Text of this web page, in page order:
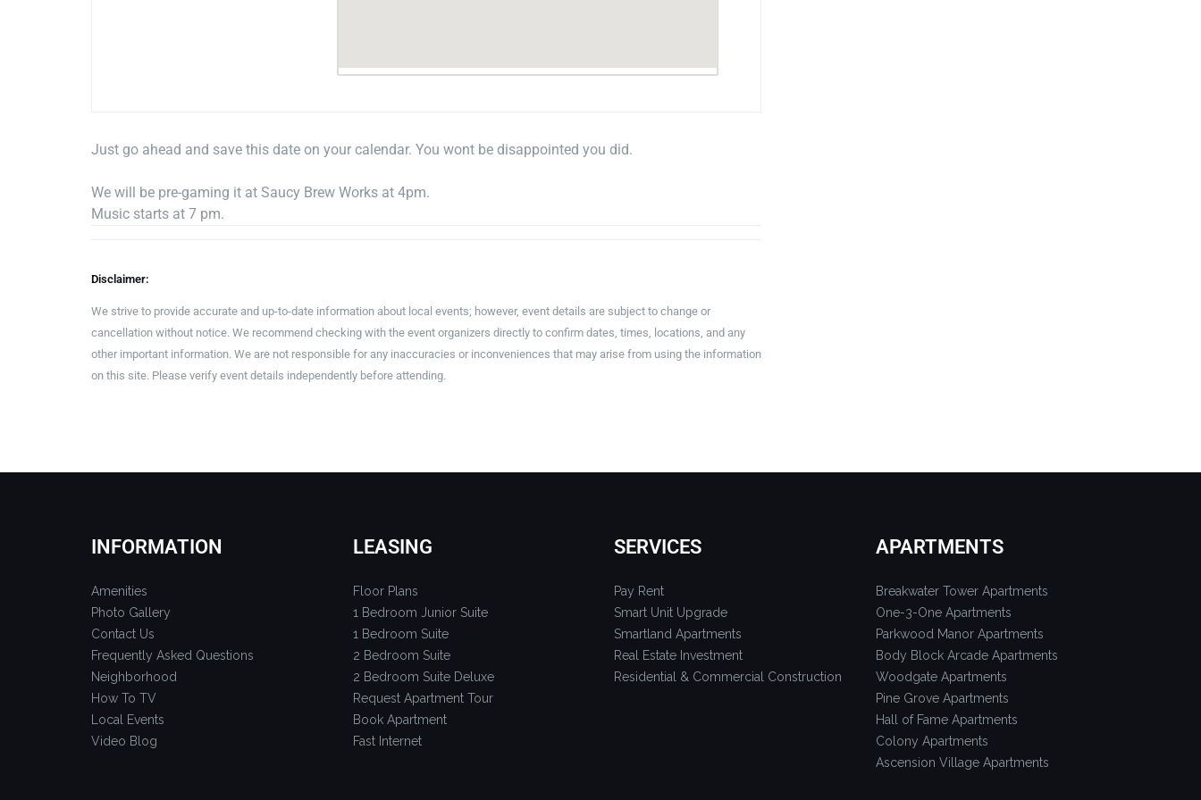
Just go ahead and save this date on your calendar. You wont be disappointed you did.
We will be pre-gaming it at Saucy Brew Works at 4pm.
Music starts at 7 pm.
Disclaimer:
We strive to provide accurate and up-to-date information about local events; however, event details are subject to change or
cancellation without notice. We recommend checking with the event organizers directly to confirm dates, times, locations, and any
other important information. We are not responsible for any inaccuracies or inconveniences that may arise from using the information
on this site. Please verify event details independently before attending.
INFORMATION
Amenities
Photo Gallery
Contact Us
Frequently Asked Questions
Neighborhood
How To TV
Local Events
Video Blog
LEASING
Floor Plans
1 Bedroom Junior Suite
1 Bedroom Suite
2 Bedroom Suite
2 Bedroom Suite Deluxe
Request Apartment Tour
Book Apartment
Fast Internet
SERVICES
Pay Rent
Smart Unit Upgrade
Smartland Apartments
Real Estate Investment
Residential & Commercial Construction
APARTMENTS
Breakwater Tower Apartments
One-3-One Apartments
Parkwood Manor Apartments
Body Block Arcade Apartments
Woodgate Apartments
Pine Grove Apartments
Hall of Fame Apartments
Colony Apartments
Ascension Village Apartments